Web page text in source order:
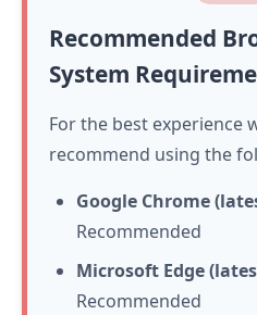
Recommended
System
For the best experience
recommend using the
Google Chrome
Recommended
Microsoft Edge
Recommended